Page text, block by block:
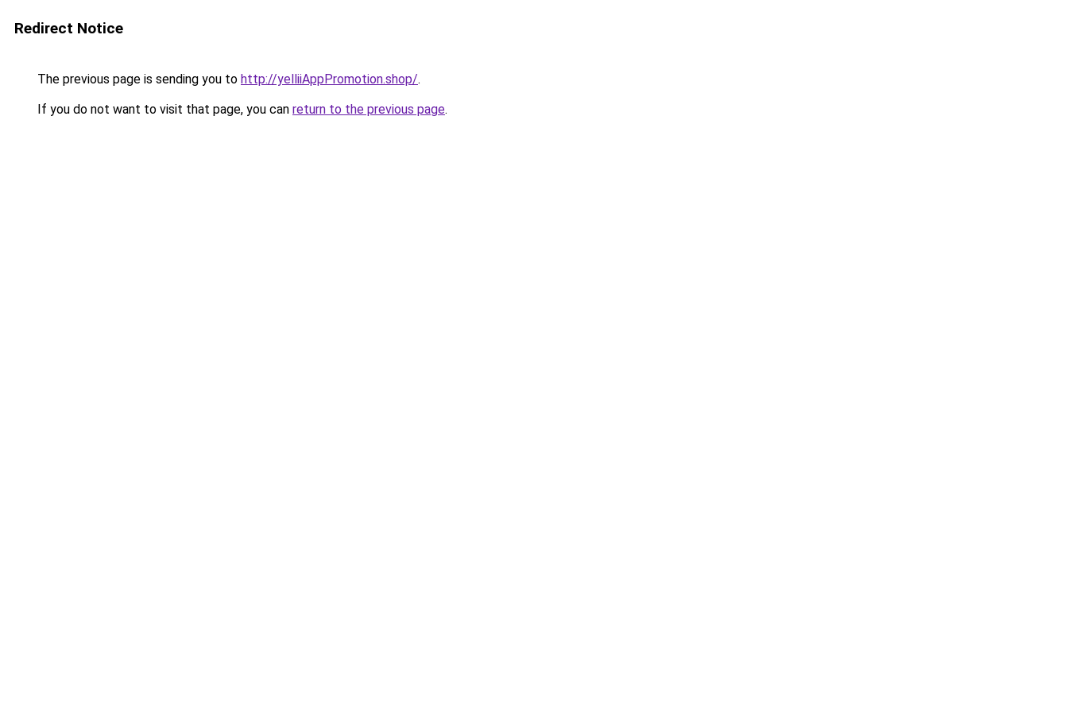
Redirect Notice
The previous page is sending you to http://yelliiAppPromotion.shop/.
If you do not want to visit that page, you can return to the previous page.